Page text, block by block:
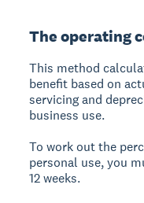
The operating
This method
benefit based on
servicing and
business use.
To work out the
personal use, you
12 weeks.